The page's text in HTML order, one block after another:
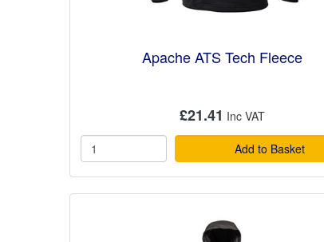
Apache ATS Tech Fleece
£21.41
Add to Basket